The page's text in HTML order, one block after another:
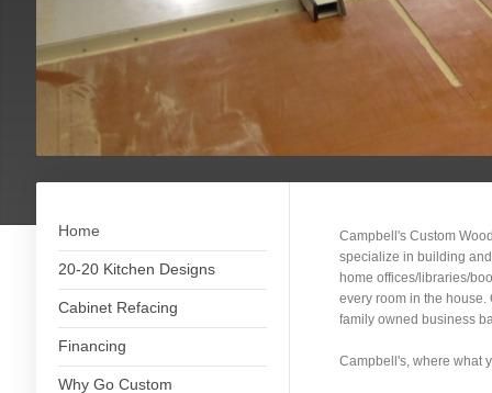
Home
20-20 Kitchen Designs
Cabinet Refacing
Financing
Why Go Custom
Campbell's Custom
specialize in building
home offices/libraries/
every room in the
family owned business
Campbell's, where what